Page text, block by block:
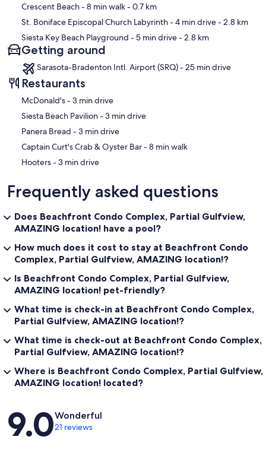
both are in Orlando
Other things to note
Rental age restrictions:
-This property has a minimum primary renter age requirement of
25.
- Upon booking, a signed rental agreement and government issued
photo identification are required prior to receiving an electronic
access code to the property.
- No Pets Allowed per HOA
Our prices include all fees. No hidden fees.
Crescent Beach- 8 min walk- 0.7 km
St. Boniface Episcopal Church Labyrinth- 4 min drive- 2.8 km
Siesta Key Beach Playground - 5 min drive- 2.8 km
Getting around
Sarasota-Bradenton Intl. Airport (SRQ) - 25 min drive
Restaurants
‪McDonald's - ‬3 min drive
‪Siesta Beach Pavilion - ‬3 min drive
‪Panera Bread - ‬3 min drive
‪Captain Curt's Crab & Oyster Bar - ‬8 min walk
‪Hooters - ‬3 min drive
Frequently asked questions
Does Beachfront Condo Complex, Partial Gulfview,
AMAZING location! have a pool?
How much does it cost to stay at Beachfront Condo
Complex, Partial Gulfview, AMAZING location!?
Is Beachfront Condo Complex, Partial Gulfview,
AMAZING location! pet-friendly?
What time is check-in at Beachfront Condo Complex,
Partial Gulfview, AMAZING location!?
What time is check-out at Beachfront Condo Complex,
Partial Gulfview, AMAZING location!?
Where is Beachfront Condo Complex, Partial Gulfview,
AMAZING location! located?
Reviews
9.0Wonderful
21 reviews